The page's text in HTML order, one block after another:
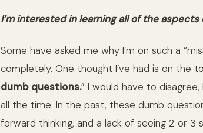
I’m interested in learning all of the
Some have asked me why I’m on such a
completely. One thought I’ve had is on the
dumb questions.” I would have to
all the time. In the past, these dumb
forward thinking, and a lack of seeing 2 or